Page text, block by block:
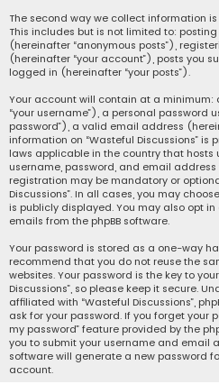
The second way we collect information
This includes but is not limited to:
(hereinafter “anonymous posts”),
(hereinafter “your account”), posts you
logged in (hereinafter “your posts”).
Your account will contain at a
“your username”), a personal password
password”), a valid email address
information on “Wasteful Discussions”
laws applicable in the country that hosts
username, password, and email
registration may be mandatory or
Discussions”. In all cases, you may
is publicly displayed. You may also opt
emails from the phpBB software.
Your password is stored as a one-way
recommend that you do not reuse the
websites. Your password is the key to
Discussions”, so please keep it secure.
affiliated with “Wasteful Discussions”,
ask for your password. If you forget your
my password” feature provided by the
you to submit your username and email
software will generate a new password
account.